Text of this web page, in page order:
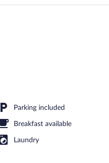
Parking included
Breakfast available
Laundry